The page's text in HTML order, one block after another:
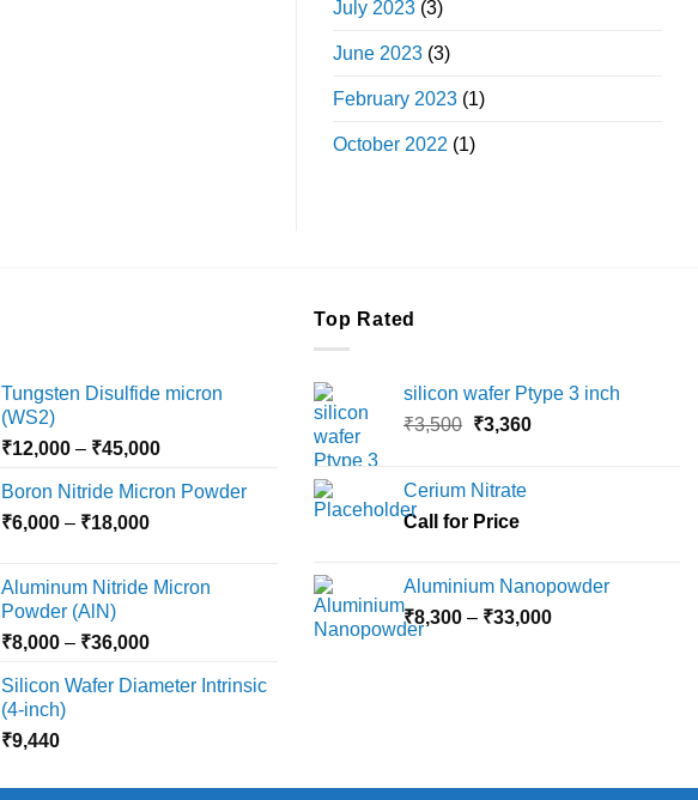
July 2023 (3)
June 2023 (3)
February 2023 (1)
October 2022 (1)
Tungsten Disulfide micron
(WS2)
₹12,000 – ₹45,000Price
₹12,000
Boron Nitride Micron Powder
₹6,000 – ₹18,000Price
through
Aluminum Nitride Micron
Powder (AlN)
₹8,000 – ₹36,000Price
₹8,000
Silicon Wafer Diameter Intrinsic
(4-inch)
₹9,440
Top Rated
silicon wafer Ptype 3 inch
₹3,500 Original
₹3,500.
₹3,360Current
Cerium Nitrate
Call for Price
Aluminium Nanopowder
₹8,300 – ₹33,000Price